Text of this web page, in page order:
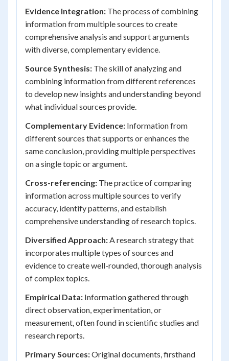
Evidence Integration: The process of combining
information from multiple sources to create
comprehensive analysis and support arguments
with diverse, complementary evidence.
Source Synthesis: The skill of analyzing and
combining information from different references
to develop new insights and understanding beyond
what individual sources provide.
Complementary Evidence: Information from
different sources that supports or enhances the
same conclusion, providing multiple perspectives
on a single topic or argument.
Cross-referencing: The practice of comparing
information across multiple sources to verify
accuracy, identify patterns, and establish
comprehensive understanding of research topics.
Diversified Approach:A research strategy that
incorporates multiple types of sources and
evidence to create well-rounded, thorough analysis
of complex topics.
Empirical Data: Information gathered through
direct observation, experimentation, or
measurement, often found in scientific studies and
research reports.
Primary Sources:Original documents, firsthand